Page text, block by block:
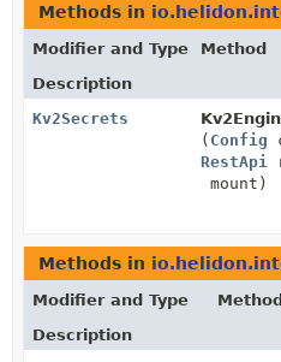
Methods in
Modifier and Type
Method
Description
Kv2Secrets
( Config
RestApi
mount)
Methods in
Modifier and Type
Description